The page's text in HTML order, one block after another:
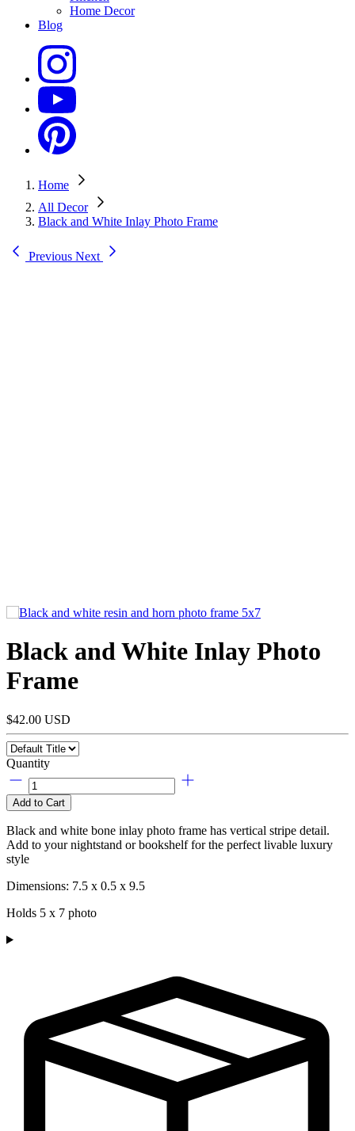
Home Decor
Blog
Home
All Decor
Black and White Inlay Photo Frame
Previous Next
Black and White Inlay Photo
Frame
$42.00 USD
Quantity
Add to Cart
Black and white bone inlay photo frame has vertical stripe detail.
Add to your nightstand or bookshelf for the perfect livable luxury
style
Dimensions: 7.5 x 0.5 x 9.5
Holds 5 x 7 photo